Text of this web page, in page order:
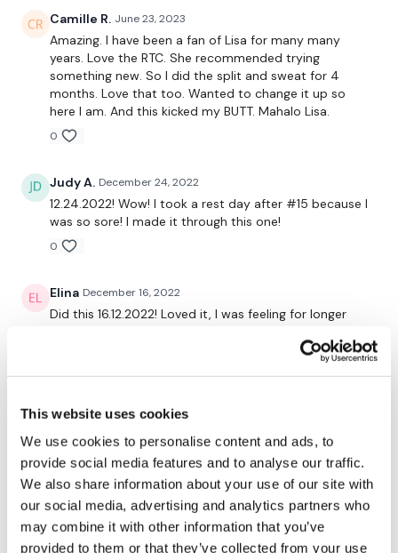
This website uses cookies
We use cookies to personalise content and ads, to
provide social media features and to analyse our traffic.
We also share information about your use of our site with
our social media, advertising and analytics partners who
may combine it with other information that you’ve
provided to them or that they’ve collected from your use
5. Get Ups
6. Knee Raises
7. Superman Push Ups
8. Mountain Climbers
10. V-ups – using the equalizer
11. Seated Oblique Twists
13. Half Burpee & Surfer Jump
17. Overhead Abs
18. 10 High Knees & 10 Mountain Climbers
19. Lunge & Twist
20. Tricep Dips
Camille R. June 23, 2023
Amazing. I have been a fan of Lisa for many many
years. Love the RTC. She recommended trying
something new. So I did the split and sweat for 4
months. Love that too. Wanted to change it up so
here I am. And this kicked my BUTT. Mahalo Lisa.
0
Judy A. December 24, 2022
12.24.2022! Wow! I took a rest day after #15 because I
was so sore! I made it through this one!
0
Elina December 16, 2022
Did this 16.12.2022! Loved it, I was feeling for longer
730kcal, every other cardio I did skipping and every
Helena E. June 16, 2020
I did it and I thought that I died , I was amazing🥰
0